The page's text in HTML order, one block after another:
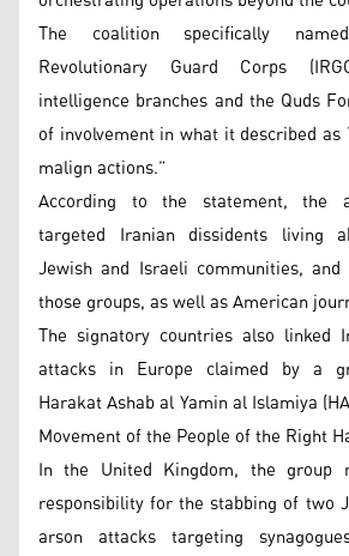
The coalition specifically
Revolutionary Guard Corps
intelligence branches and the Quds
of involvement in what it described
malign actions.”
According to the statement, the
targeted Iranian dissidents living
Jewish and Israeli communities,
those groups, as well as American
The signatory countries also
attacks in Europe claimed by a
Harakat Ashab al Yamin al Islamiya
Movement of the People of the Right
In the United Kingdom, the group
responsibility for the stabbing of two
arson attacks targeting